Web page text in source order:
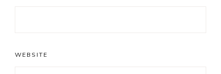
WEBSITE